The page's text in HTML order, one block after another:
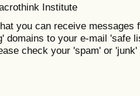
Institute
you can receive messages
domains to your e-mail 'safe
check your 'spam' or 'junk'